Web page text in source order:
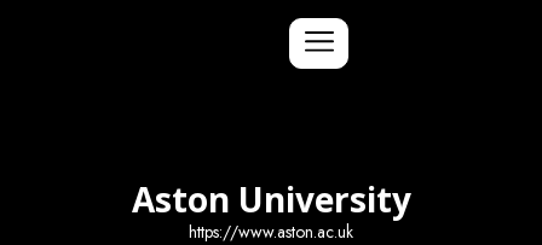
Aston University
https://www.aston.ac.uk